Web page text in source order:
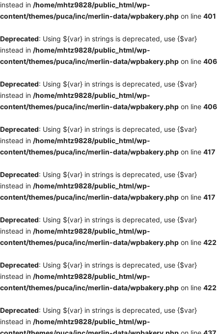
instead in /home/mhtz9828/public_html/wp-
content/themes/puca/inc/merlin-data/wpbakery.php on line 401
Deprecated: Using ${var} in strings is deprecated, use {$var}
instead in /home/mhtz9828/public_html/wp-
content/themes/puca/inc/merlin-data/wpbakery.php on line 406
Deprecated: Using ${var} in strings is deprecated, use {$var}
instead in /home/mhtz9828/public_html/wp-
content/themes/puca/inc/merlin-data/wpbakery.php on line 406
Deprecated: Using ${var} in strings is deprecated, use {$var}
instead in /home/mhtz9828/public_html/wp-
content/themes/puca/inc/merlin-data/wpbakery.php on line 417
Deprecated: Using ${var} in strings is deprecated, use {$var}
instead in /home/mhtz9828/public_html/wp-
content/themes/puca/inc/merlin-data/wpbakery.php on line 417
Deprecated: Using ${var} in strings is deprecated, use {$var}
instead in /home/mhtz9828/public_html/wp-
content/themes/puca/inc/merlin-data/wpbakery.php on line 422
Deprecated: Using ${var} in strings is deprecated, use {$var}
instead in /home/mhtz9828/public_html/wp-
content/themes/puca/inc/merlin-data/wpbakery.php on line 422
Deprecated: Using ${var} in strings is deprecated, use {$var}
instead in /home/mhtz9828/public_html/wp-